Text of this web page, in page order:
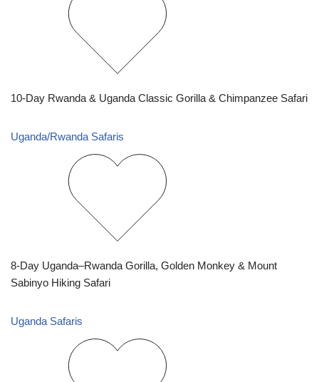
10-Day Rwanda & Uganda Classic Gorilla & Chimpanzee Safari
Uganda/Rwanda Safaris
8-Day Uganda–Rwanda Gorilla, Golden Monkey & Mount
Sabinyo Hiking Safari
Uganda Safaris